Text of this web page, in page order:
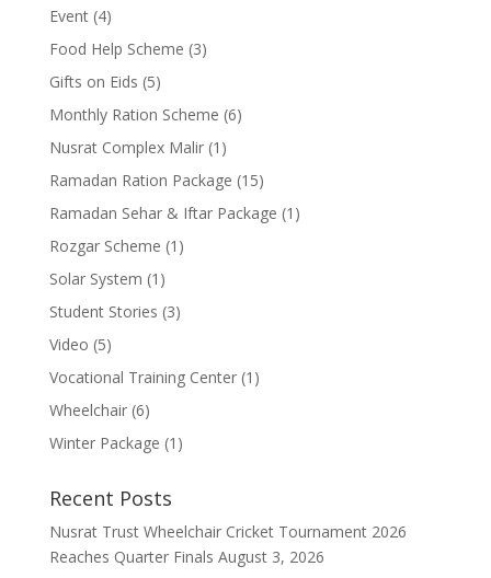
Event(4)
Food Help Scheme (3)
Gifts on Eids (5)
Monthly Ration Scheme (6)
Nusrat Complex Malir(1)
Ramadan Ration Package (15)
Ramadan Sehar & Iftar Package (1)
Rozgar Scheme (1)
Solar System (1)
Student Stories (3)
Video (5)
Vocational Training Center(1)
Wheelchair(6)
Winter Package (1)
Recent Posts
Nusrat Trust Wheelchair Cricket Tournament 2026
Reaches Quarter Finals August 3, 2026